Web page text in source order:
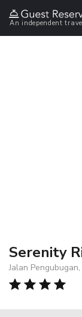
An independent
Serenity
Jalan